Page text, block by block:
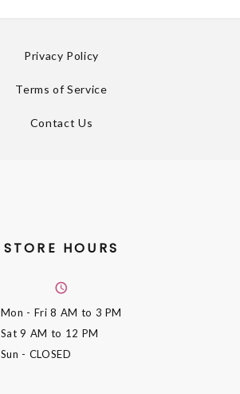
Privacy Policy
Terms of Service
Contact Us
STORE HOURS
Mon - Fri8 AM to 3 PM
Sat9 AM to 12 PM
Sun - CLOSED